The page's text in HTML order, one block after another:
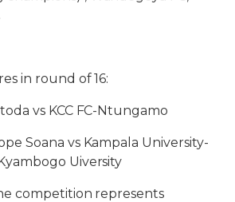
in round of 16:
vs KCC FC-Ntungamo
Soana vs Kampala University-
Uiversity
competition represents